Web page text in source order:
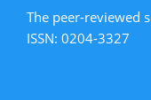
The peer-reviewed
ISSN: 0204-3327